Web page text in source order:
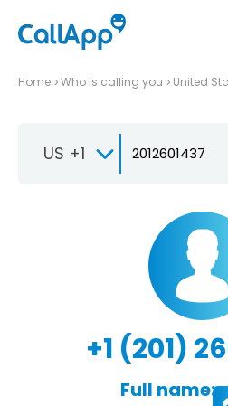
Home Who is calling you United
US +1
+1 (201)
Full name: